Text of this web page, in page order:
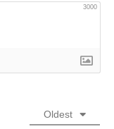
3000
Oldest